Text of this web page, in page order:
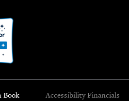
Book
Accessibility Financials